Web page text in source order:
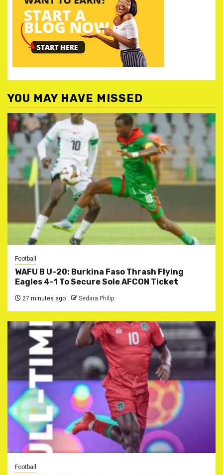
YOU MAY HAVE MISSED
Football
WAFU B U-20: Burkina Faso Thrash Flying
Eagles 4-1 To Secure Sole AFCON Ticket
27 minutes ago Sedara Philip
Football